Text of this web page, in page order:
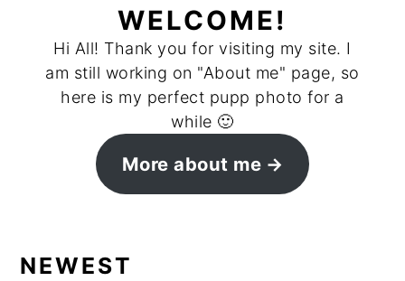
WELCOME!
Hi All! Thank you for visiting my site. I
am still working on "About me" page, so
here is my perfect pupp photo for a
while 🙂
More about me
NEWEST